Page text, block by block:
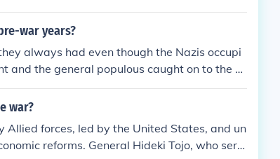
1990.
war years?
always had even though the Nazis occupi
and the general populous caught on to the br
Resistance in Denmark were a gr
Nazis in many ways.
war?
forces, led by the United States, and un
reforms. General Hideki Tojo, who serv